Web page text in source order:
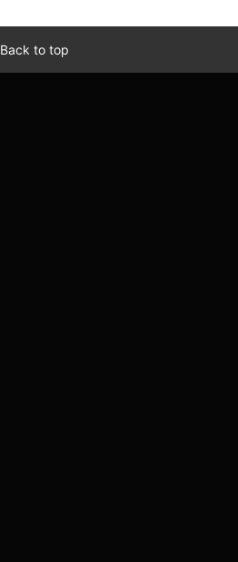
Back to top